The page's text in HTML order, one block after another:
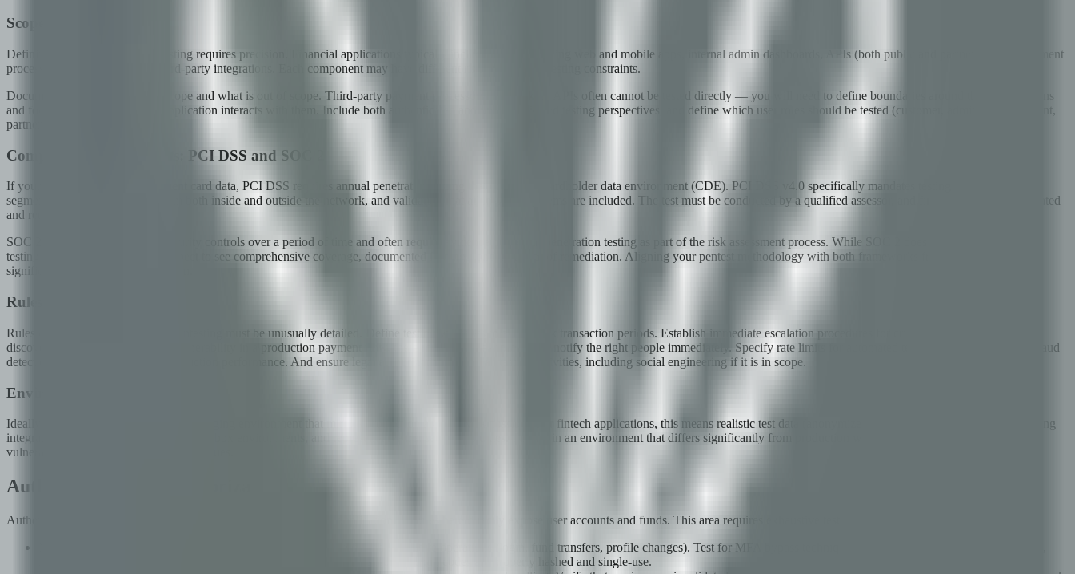
Scope Definition
Defining scope for fintech pentesting requires precision. Financial applications typically include customer-facing web and mobile apps, internal admin dashboards, APIs (both public and partner-facing), payment
processing infrastructure, and third-party integrations. Each component may have different risk profiles and testing constraints.
Document explicitly what is in scope and what is out of scope. Third-party payment processors and banking APIs often cannot be tested directly — you will need to define boundaries around these integrations
and focus testing on how your application interacts with them. Include both authenticated and unauthenticated testing perspectives, and define which user roles should be tested (customer, admin, support agent,
partner).
Compliance Requirements: PCI DSS and SOC 2
If your application handles payment card data, PCI DSS requires annual penetration testing that covers the cardholder data environment (CDE). PCI DSS v4.0 specifically mandates testing of network
segmentation controls, testing from both inside and outside the network, and validation that all in-scope systems are included. The test must be conducted by a qualified assessor, and findings must be remediated
and retested.
SOC 2 Type II audits evaluate security controls over a period of time and often require evidence of regular penetration testing as part of the risk assessment process. While SOC 2 does not prescribe specific
testing methodologies, auditors expect to see comprehensive coverage, documented findings, and evidence of remediation. Aligning your pentest methodology with both frameworks from the start saves
significant effort during audit season.
Rules of Engagement
Rules of engagement for fintech pentesting must be unusually detailed. Define testing windows to avoid peak transaction periods. Establish immediate escalation procedures for critical findings — if a tester
discovers an actively exploitable vulnerability in a production payment flow, there must be a clear process to notify the right people immediately. Specify rate limits for automated testing to avoid triggering fraud
detection systems or impacting production performance. And ensure legal authorization covers all testing activities, including social engineering if it is in scope.
Environment Setup
Ideally, penetration testing occurs in a staging environment that mirrors production as closely as possible. For fintech applications, this means realistic test data (anonymized production data is ideal), functioning
integrations with payment processor sandbox environments, and representative transaction volumes. Testing in an environment that differs significantly from production will miss configuration-level
vulnerabilities and integration-specific issues.
Authentication and Authorization Testing
Authentication and authorization are the front door of any fintech application. Failures here directly expose user accounts and funds. This area requires exhaustive testing:
Multi-factor authentication (MFA): Verify that MFA is enforced for all sensitive operations (login, fund transfers, profile changes). Test for MFA bypass techniques including session fixation after MFA,
response manipulation, and race conditions in MFA verification. Ensure backup codes are properly hashed and single-use.